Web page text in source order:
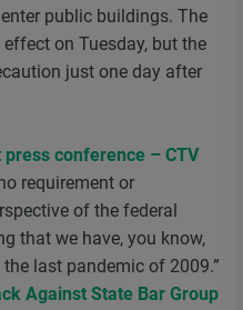
public buildings. The
on Tuesday, but the
just one day after
conference – CTV
requirement or
of the federal
that we have, you know,
last pandemic of 2009.”
Against State Bar Group